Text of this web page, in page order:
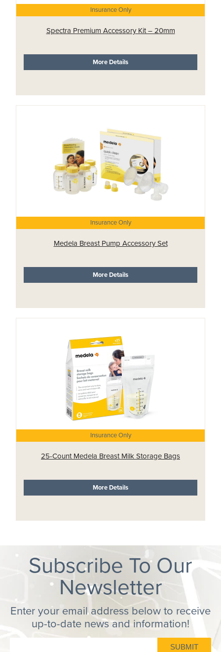
Insurance Only
Spectra Premium Accessory Kit – 20mm
More Details
Insurance Only
Medela Breast Pump Accessory Set
More Details
Insurance Only
25-Count Medela Breast Milk Storage Bags
More Details
Subscribe To Our
Newsletter
Enter your email address below to receive
up-to-date news and information!